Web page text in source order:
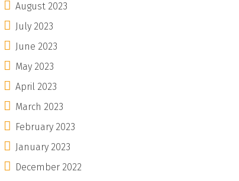
August 2023
July 2023
June 2023
May 2023
April 2023
March 2023
February 2023
January 2023
December 2022